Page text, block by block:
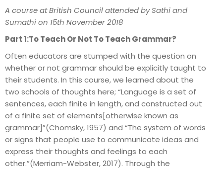
A course at British Council attended by Sathi and
Sumathi on 15th November 2018
Part 1:To Teach Or Not To Teach Grammar?
Often educators are stumped with the question on
whether or not grammar should be explicitly taught to
their students. In this course, we learned about the
two schools of thoughts here; “Language is a set of
sentences, each finite in length, and constructed out
of a finite set of elements[otherwise known as
grammar]”(Chomsky, 1957) and “The system of words
or signs that people use to communicate ideas and
express their thoughts and feelings to each
other.”(Merriam-Webster, 2017). Through the